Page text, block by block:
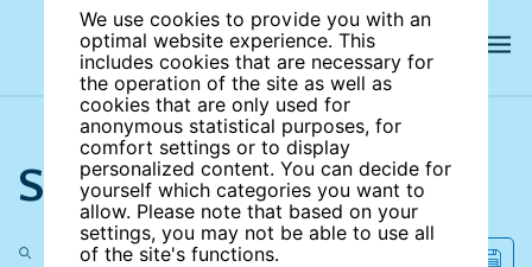
We use cookies to provide you with an
optimal website experience. This
includes cookies that are necessary for
the operation of the site as well as
cookies that are only used for
anonymous statistical purposes, for
comfort settings or to display
personalized content. You can decide for
yourself which categories you want to
allow. Please note that based on your
settings, you may not be able to use all
of the site's functions.
Search the site